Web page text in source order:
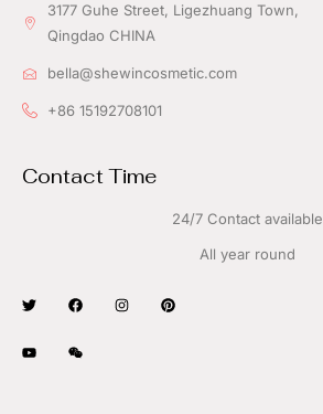
3177 Guhe Street, Ligezhuang Town,
Qingdao CHINA
bella@shewincosmetic.com
+86 15192708101
Contact Time
24/7 Contact available
All year round